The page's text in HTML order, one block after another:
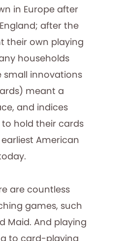
in Europe after
after the
their own playing
households
small innovations
meant a
and indices
hold their cards
American
are countless
games, such
Maid. And playing
to card-playing